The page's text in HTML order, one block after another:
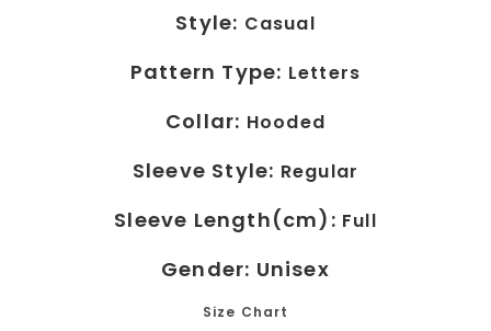
Style: Casual
Pattern Type: Letters
Collar: Hooded
Sleeve Style: Regular
Sleeve Length(cm): Full
Gender: Unisex
Size Chart